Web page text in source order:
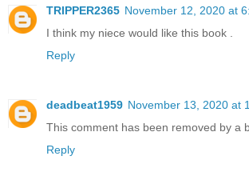
TRIPPER2365 November 12, 2020 at
I think my niece would like this book .
Reply
deadbeat1959 November 13, 2020 at
This comment has been removed by a
Reply